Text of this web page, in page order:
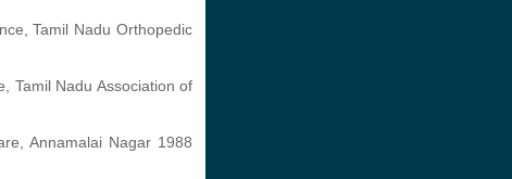
Tamil Nadu Orthopedic
Tamil Nadu Association of
Annamalai Nagar 1988